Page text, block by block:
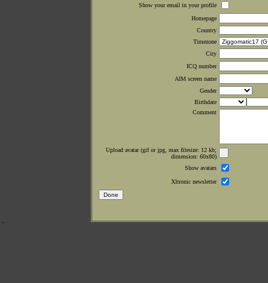
Show your email in your profile
Homepage
Country
Timezone
City
ICQ number
AIM screen name
Gender
Birthdate
Comment
Upload avatar (gif or jpg, max filesize: 12 kb;
dimension: 60x80)
Show avatars
Xltronic newsletter